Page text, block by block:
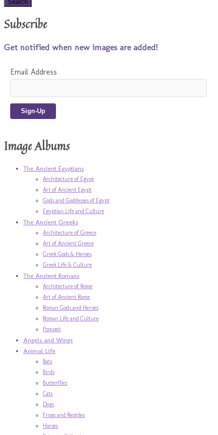
Subscribe
Get notified when new images are added!
Email Address
Image Albums
The Ancient Egyptians
Architecture of Egypt
Art of Ancient Egypt
Gods and Goddesses of Egypt
Egyptian Life and Culture
The Ancient Greeks
Architecture of Greece
Art of Ancient Greece
Greek Gods & Heroes
Greek Life & Culture
The Ancient Romans
Architecture of Rome
Art of Ancient Rome
Roman Gods and Heroes
Roman Life and Culture
Pompeii
Angels and Wings
Animal Life
Bats
Birds
Butterflies
Cats
Dogs
Frogs and Reptiles
Horses